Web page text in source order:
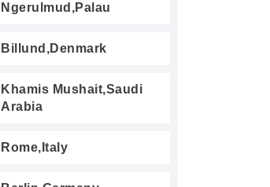
Ngerulmud,Palau
Billund,Denmark
Khamis Mushait,Saudi
Arabia
Rome,Italy